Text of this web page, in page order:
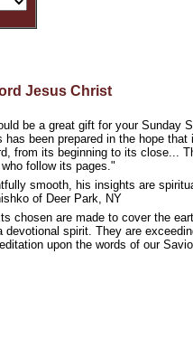
Jesus Christ
be a great gift for your Sunday
been prepared in the hope
from its beginning to its close...
follow its pages."
smooth, his insights are
of Deer Park, NY
chosen are made to cover the
spirit. They are
upon the words of our